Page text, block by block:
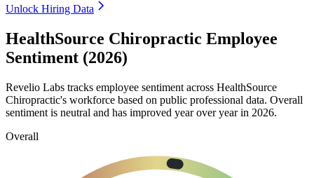
Unlock Hiring Data
HealthSource Chiropractic Employee
Sentiment (2026)
Revelio Labs tracks employee sentiment across HealthSource
Chiropractic's workforce based on public professional data. Overall
sentiment is neutral and has improved year over year in 2026.
Overall